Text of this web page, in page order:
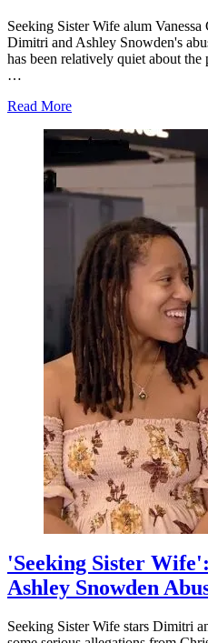
Seeking Sister Wife alum
Dimitri and Ashley Snowden's
has been relatively quiet about the
…
Read Moreabout
Sister
Vanessa
Cobbs
Breaks
Amid
Dimitri
and
Ashley's
Abuse
Scandal
'Seeking Sister
Ashley Snowden
Seeking Sister Wife stars Dimitri